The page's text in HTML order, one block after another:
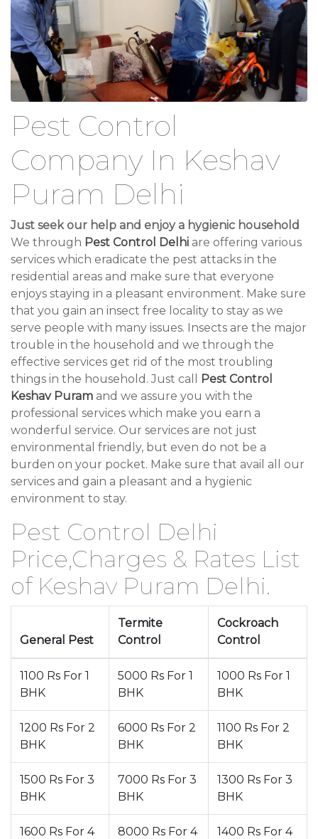
Pest Control
Company In Keshav
Puram Delhi
Just seek our help and enjoy a hygienic household
We through Pest Control Delhi are offering various
services which eradicate the pest attacks in the
residential areas and make sure that everyone
enjoys staying in a pleasant environment. Make sure
that you gain an insect free locality to stay as we
serve people with many issues. Insects are the major
trouble in the household and we through the
effective services get rid of the most troubling
things in the household. Just call
Pest Control
Keshav Puram and we assure you with the
professional services which make you earn a
wonderful service. Our services are not just
environmental friendly, but even do not be a
burden on your pocket. Make sure that avail all our
services and gain a pleasant and a hygienic
environment to stay.
Pest Control Delhi
Price,Charges & Rates List
of Keshav Puram Delhi.
General Pest
Termite
Control
Cockroach
Control
1100 Rs For 1
BHK
5000 Rs For 1
BHK
1000 Rs For 1
BHK
1200 Rs For 2
BHK
6000 Rs For 2
BHK
1100 Rs For 2
BHK
1500 Rs For 3
BHK
7000 Rs For 3
BHK
1300 Rs For 3
BHK
1600 Rs For 4
8000 Rs For 4
1400 Rs For 4